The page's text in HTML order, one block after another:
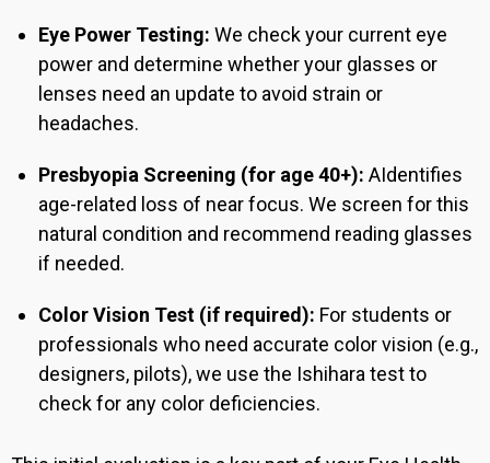
Eye Power Testing: We check your current eye
power and determine whether your glasses or
lenses need an update to avoid strain or
headaches.
Presbyopia Screening (for age 40+): AIdentifies
age-related loss of near focus. We screen for this
natural condition and recommend reading glasses
if needed.
Color Vision Test (if required): For students or
professionals who need accurate color vision (e.g.,
designers, pilots), we use the Ishihara test to
check for any color deficiencies.